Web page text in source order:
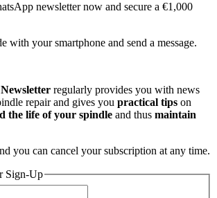
newsletter now and secure a €1,000
with your smartphone and send a message.
regularly provides you with news
repair and gives you practical tips on
the life of your spindle and thus maintain
you can cancel your subscription at any time.
Sign-Up